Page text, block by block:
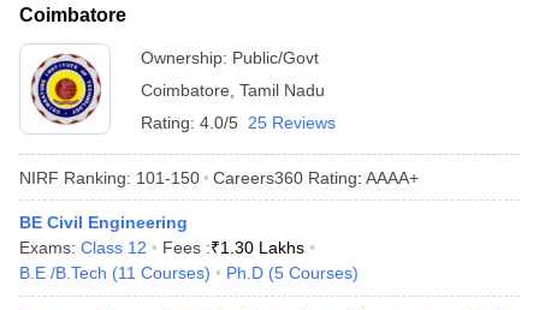
Coimbatore
Ownership: Public/Govt
Coimbatore Tamil Nadu
Rating: 4.0/5 25 Reviews
NIRF Ranking: 101-150 Careers360 Rating: AAAA+
BE Civil Engineering
Exams: Class 12 Fees :₹1.30 Lakhs
B.E /B.Tech (11 Courses) Ph.D (5 Courses)